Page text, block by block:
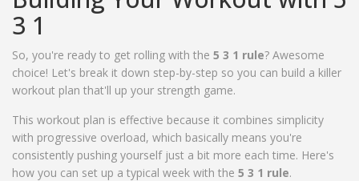
3 1
So, you're ready to get rolling with the 5 3 1 rule? Awesome
choice! Let's break it down step-by-step so you can build a killer
workout plan that'll up your strength game.
This workout plan is effective because it combines simplicity
with progressive overload, which basically means you're
consistently pushing yourself just a bit more each time. Here's
how you can set up a typical week with the 5 3 1 rule.